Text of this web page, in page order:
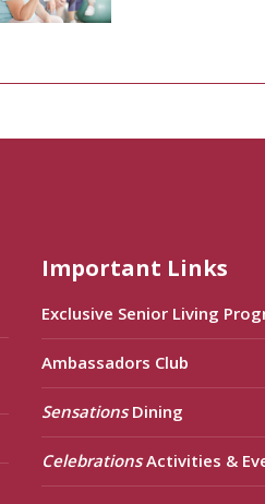
Important Links
Exclusive Senior Living
Ambassadors Club
SensationsDining
CelebrationsActivities &